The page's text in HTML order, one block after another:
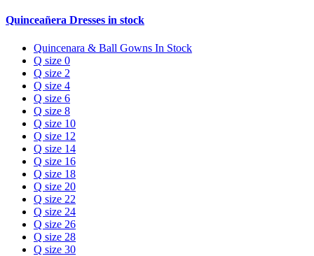
Quinceañera Dresses in stock
Quincenara & Ball Gowns In Stock
Q size 0
Q size 2
Q size 4
Q size 6
Q size 8
Q size 10
Q size 12
Q size 14
Q size 16
Q size 18
Q size 20
Q size 22
Q size 24
Q size 26
Q size 28
Q size 30